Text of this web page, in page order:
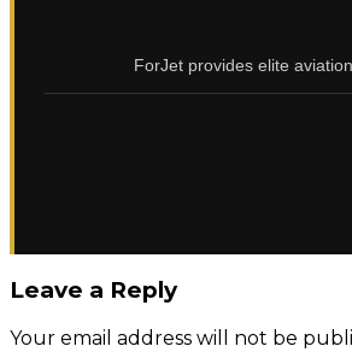
ForJet provides elite
Leave a Reply
Your email address will not be